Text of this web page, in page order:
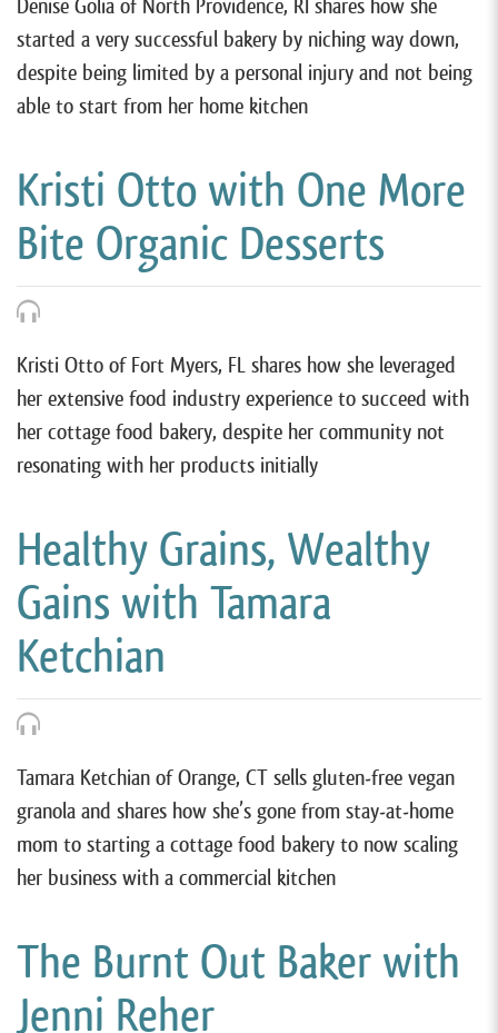
Denise Golia of North Providence, RI shares how she
started a very successful bakery by niching way down,
despite being limited by a personal injury and not being
able to start from her home kitchen
Kristi Otto with One More
Bite Organic Desserts
Kristi Otto of Fort Myers, FL shares how she leveraged
her extensive food industry experience to succeed with
her cottage food bakery, despite her community not
resonating with her products initially
Healthy Grains, Wealthy
Gains with Tamara
Ketchian
Tamara Ketchian of Orange, CT sells gluten-free vegan
granola and shares how she’s gone from stay-at-home
mom to starting a cottage food bakery to now scaling
her business with a commercial kitchen
The Burnt Out Baker with
Jenni Reher